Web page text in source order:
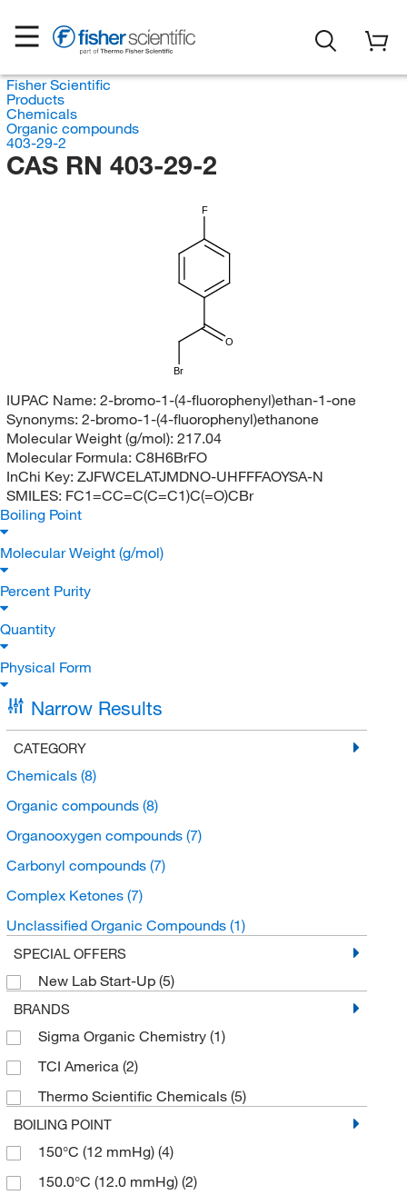
Fisher Scientific
Products
Chemicals
Organic compounds
403-29-2
CAS RN 403-29-2
F
O
Br
IUPAC Name: 2-bromo-1-(4-fluorophenyl)ethan-1-one
Synonyms: 2-bromo-1-(4-fluorophenyl)ethanone
Molecular Weight (g/mol): 217.04
Molecular Formula: C8H6BrFO
InChi Key: ZJFWCELATJMDNO-UHFFFAOYSA-N
SMILES: FC1=CC=C(C=C1)C(=O)CBr
Boiling Point
Molecular Weight (g/mol)
Percent Purity
Quantity
Physical Form
Narrow Results
CATEGORY
Chemicals (8)
Organic compounds (8)
Organooxygen compounds (7)
Carbonyl compounds (7)
Complex Ketones (7)
Unclassified Organic Compounds (1)
SPECIAL OFFERS
New Lab Start-Up (5)
BRANDS
Sigma Organic Chemistry (1)
TCI America (2)
Thermo Scientific Chemicals (5)
BOILING POINT
150°C (12 mmHg) (4)
150.0°C (12.0 mmHg) (2)